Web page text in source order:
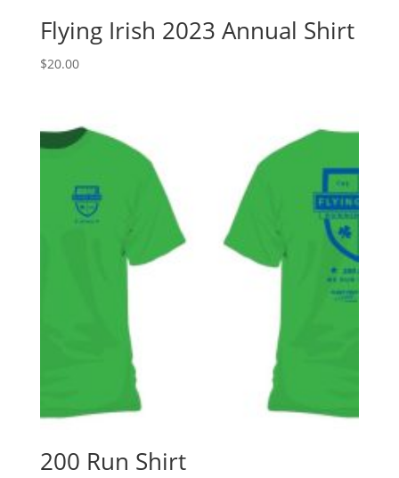
Flying Irish 2023 Annual Shirt
$20.00
200 Run Shirt